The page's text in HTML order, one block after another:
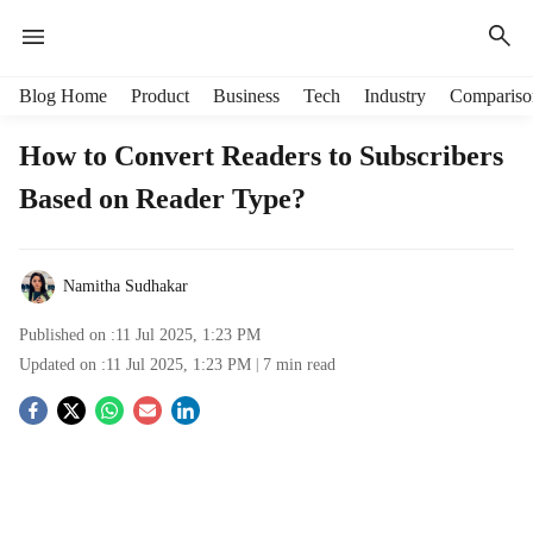
Blog Home Product Business Tech Industry
How to Convert Readers to Subscribers
Based on Reader Type?
Namitha Sudhakar
Published on :11 Jul 2025, 1:23 PM
Updated on :11 Jul 2025, 1:23 PM 7 min read
S